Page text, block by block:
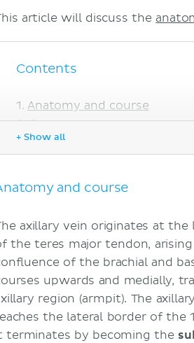
article will discuss the
Contents
Anatomy and course
Sources
+ Show all
and course
axillary vein originates at
the teres major tendon,
of the brachial and
upwards and medially,
region (armpit). The
the lateral border of the
terminates by becoming the